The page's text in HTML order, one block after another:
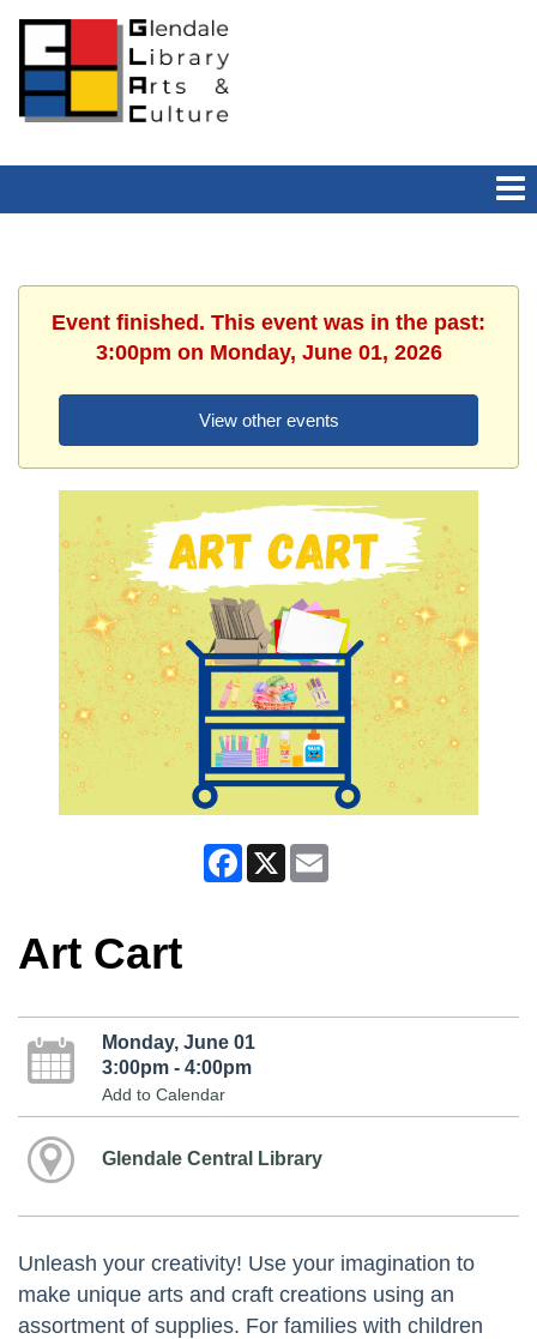
Event finished. This event was in the past:
3:00pm on Monday, June 01, 2026
View other events
Facebook
X
Art Cart
Monday, June 01
3:00pm - 4:00pm
Add to Calendar
Glendale Central Library
Unleash your creativity! Use your imagination to
make unique arts and craft creations using an
assortment of supplies. For families with children